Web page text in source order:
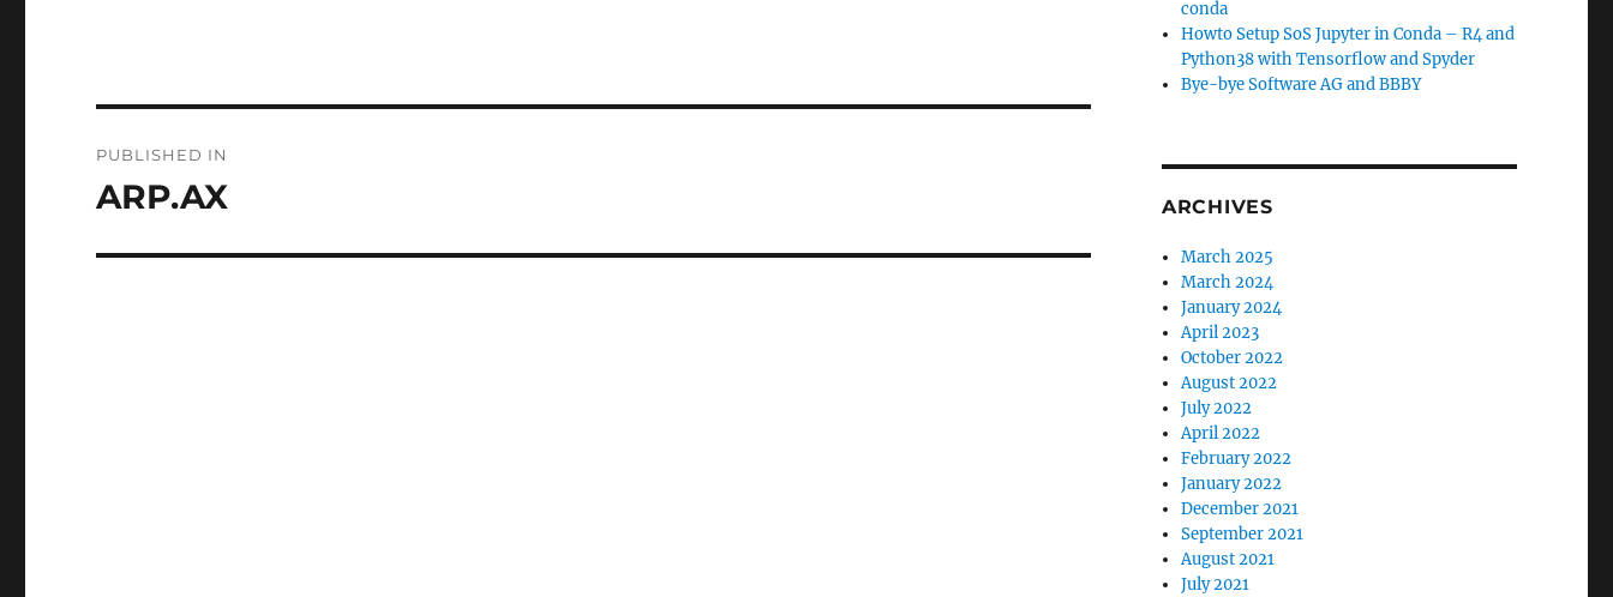
navigation
PUBLISHED IN
ARP.AX
conda
Howto Setup SoS Jupyter in Conda – R4 and
Python38 with Tensorflow and Spyder
Bye-bye Software AG and BBBY
ARCHIVES
March 2025
March 2024
January 2024
April 2023
October 2022
August 2022
July 2022
April 2022
February 2022
January 2022
December 2021
September 2021
August 2021
July 2021